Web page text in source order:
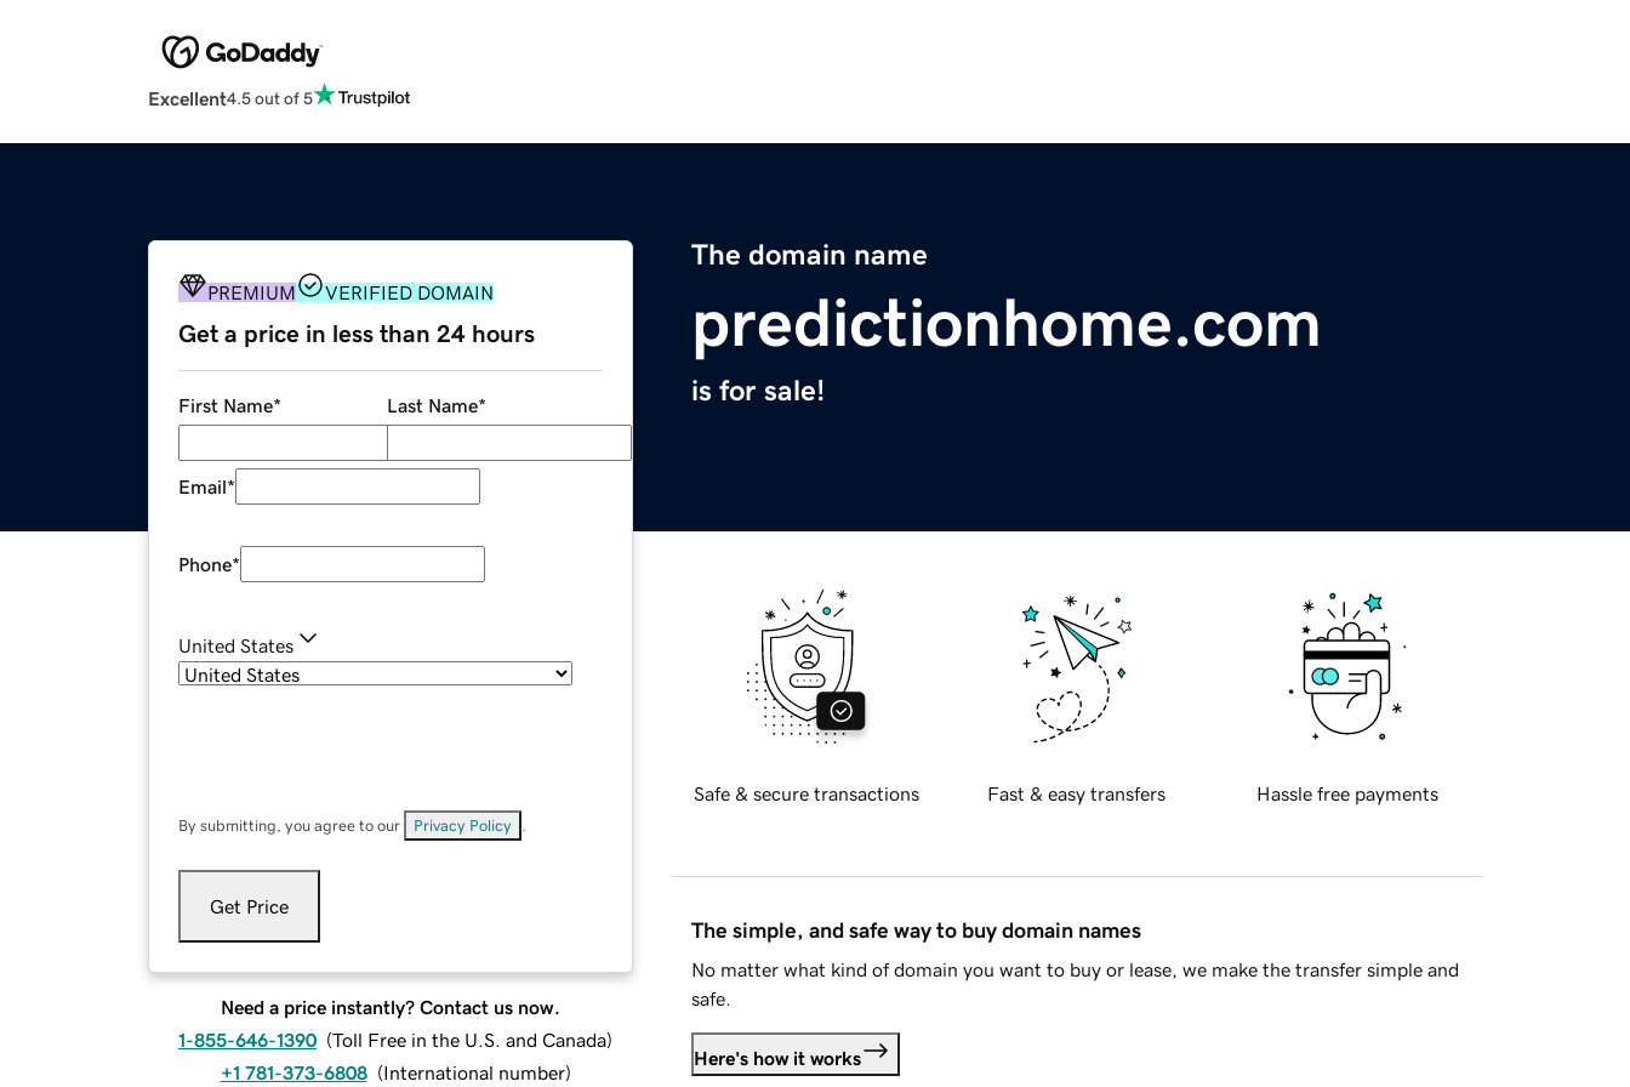
Excellent4.5 out of 5
The domain name
predictionhome.com
is for sale!
PREMIUM VERIFIED DOMAIN
Get a price in less than 24 hours
First Name* Last Name*
Email*
Phone*
United States
By submitting, you agree to our Privacy Policy
Get Price
Need a price instantly? Contact us now.
1-855-646-1390 (Toll Free in the U.S. and Canada)
+1 781-373-6808 (International number)
Safe & secure transactions Fast & easy transfers Hassle free payments
The simple, and safe way to buy domain names
No matter what kind of domain you want to buy or lease, we make the transfer simple and
safe.
Here's how it works